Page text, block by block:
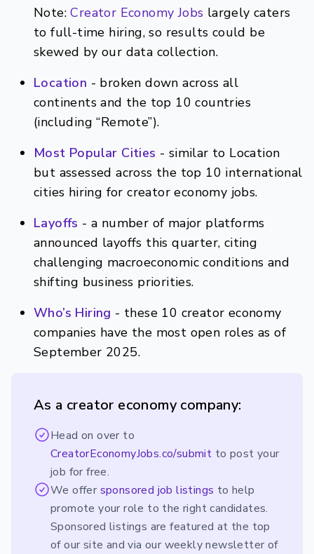
Note:Creator Economy Jobs largely caters
to full-time hiring, so results could be
skewed by our data collection.
Location - broken down across all
continents and the top 10 countries
(including “Remote”).
Most Popular Cities - similar to Location
but assessed across the top 10 international
cities hiring for creator economy jobs.
Layoffs - a number of major platforms
announced layoffs this quarter, citing
challenging macroeconomic conditions and
shifting business priorities.
Who’s Hiring - these 10 creator economy
companies have the most open roles as of
September 2025.
As a creator economy company:
Head on over to
CreatorEconomyJobs.co/submit to post your
job for free.
We offer sponsored job listings to help
promote your role to the right candidates.
Sponsored listings are featured at the top
of our site and via our weekly newsletter of